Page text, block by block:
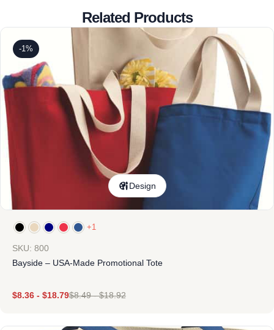
Related Products
-1%
Design
+1
SKU: 800
Bayside – USA-Made Promotional Tote
$8.36 - $18.79$8.49-$18.92